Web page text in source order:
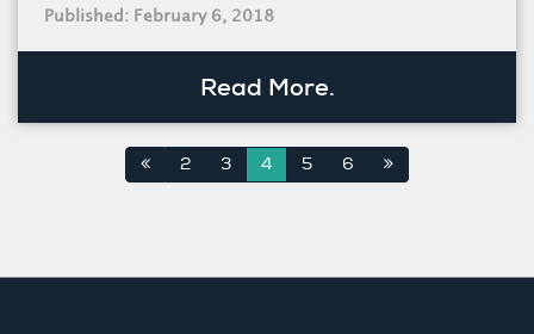
Published: February 6, 2018
Read More.
2 3 4 5 6